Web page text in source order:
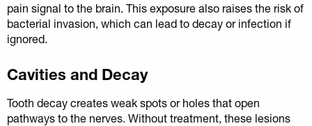
pain signal to the brain. This exposure also raises the risk of
bacterial invasion, which can lead to decay or infection if
ignored.
Cavities and Decay
Tooth decay creates weak spots or holes that open
pathways to the nerves. Without treatment, these lesions